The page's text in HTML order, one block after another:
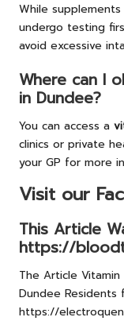
While
undergo testing
avoid excessive
Where can I
in Dundee?
You can access a
clinics or private
your GP for more
Visit our
This Article
https://
The Article
Dundee Residents
https://